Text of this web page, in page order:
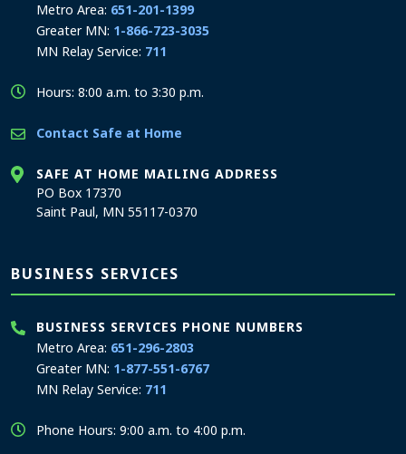
Metro Area: 651-201-1399
Greater MN: 1-866-723-3035
MN Relay Service: 711
Hours: 8:00 a.m. to 3:30 p.m.
Contact Safe at Home
SAFE AT HOME MAILING ADDRESS
PO Box 17370
Saint Paul, MN 55117-0370
BUSINESS SERVICES
BUSINESS SERVICES PHONE NUMBERS
Metro Area: 651-296-2803
Greater MN: 1-877-551-6767
MN Relay Service: 711
Phone Hours: 9:00 a.m. to 4:00 p.m.